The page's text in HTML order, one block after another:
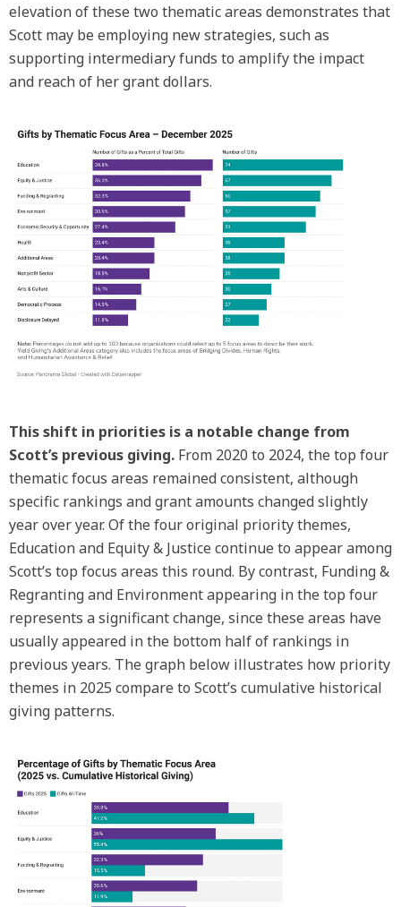
elevation of these two thematic areas demonstrates that
Scott may be employing new strategies, such as
supporting intermediary funds to amplify the impact
and reach of her grant dollars.
This shift in priorities is a notable change from
Scott’s previous giving. From 2020 to 2024, the top four
thematic focus areas remained consistent, although
specific rankings and grant amounts changed slightly
year over year. Of the four original priority themes,
Education and Equity & Justice continue to appear among
Scott’s top focus areas this round. By contrast, Funding &
Regranting and Environment appearing in the top four
represents a significant change, since these areas have
usually appeared in the bottom half of rankings in
previous years. The graph below illustrates how priority
themes in 2025 compare to Scott’s cumulative historical
giving patterns.